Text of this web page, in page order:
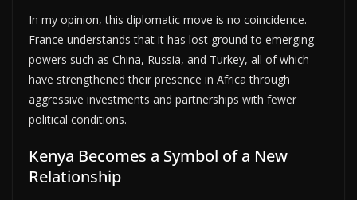
In my opinion, this diplomatic move is no coincidence.
France understands that it has lost ground to emerging
powers such as China, Russia, and Turkey, all of which
have strengthened their presence in Africa through
aggressive investments and partnerships with fewer
political conditions.
Kenya Becomes a Symbol of a New
Relationship